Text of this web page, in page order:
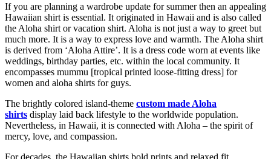
If you are planning a wardrobe update for summer then an appealing
Hawaiian shirt is essential. It originated in Hawaii and is also called
the Aloha shirt or vacation shirt. Aloha is not just a way to greet but
much more. It is a way to express love and warmth. The Aloha shirt
is derived from ‘Aloha Attire’. It is a dress code worn at events like
weddings, birthday parties, etc. within the local community. It
encompasses mummu [tropical printed loose-fitting dress] for
women and aloha shirts for guys.
The brightly colored island-theme custom made Aloha
shirts display laid back lifestyle to the worldwide population.
Nevertheless, in Hawaii, it is connected with Aloha – the spirit of
mercy, love, and compassion.
For decades, the Hawaiian shirts bold prints and relaxed fit